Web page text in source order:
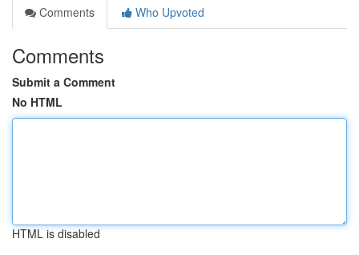
Comments
Who Upvoted
Comments
Submit a Comment
No HTML
HTML is disabled